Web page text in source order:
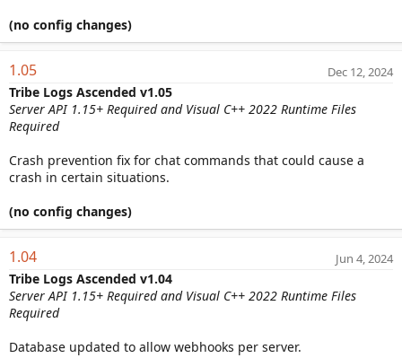
(no config changes)
1.05 Dec 12, 2024
Tribe Logs Ascended v1.05
Server API 1.15+ Required and Visual C++ 2022 Runtime Files
Required
Crash prevention fix for chat commands that could cause a
crash in certain situations.
(no config changes)
1.04 Jun 4, 2024
Tribe Logs Ascended v1.04
Server API 1.15+ Required and Visual C++ 2022 Runtime Files
Required
Database updated to allow webhooks per server.